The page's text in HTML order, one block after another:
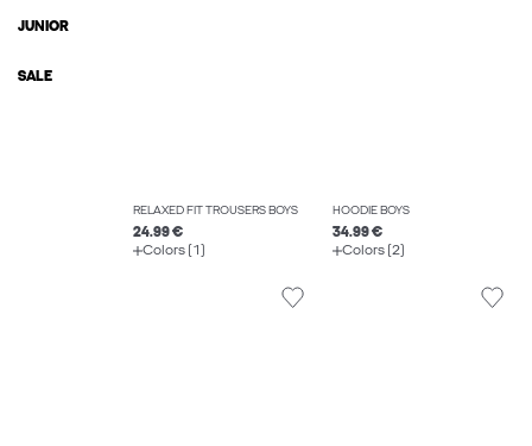
JUNIOR
SALE
RELAXED FIT TROUSERS BOYS
24.99 €
Colors (1)
HOODIE BOYS
34.99 €
Colors (2)